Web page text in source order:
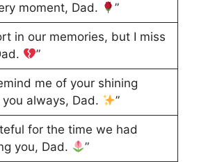
moment, Dad.
”
in our memories, but I miss
”
me of your shining
always, Dad.
”
for the time we had
you, Dad.
”